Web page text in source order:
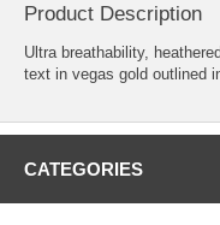
Product Description
Ultra breathability,
text in vegas gold outlined
CATEGORIES